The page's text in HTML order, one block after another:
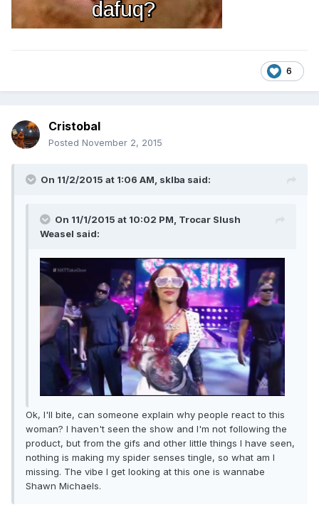
6
Cristobal
Posted November 2, 2015
On 11/2/2015 at 1:06 AM, sklba said:
On 11/1/2015 at 10:02 PM, Trocar Slush
Weasel said:
Ok, I'll bite, can someone explain why people react to this
woman? I haven't seen the show and I'm not following the
product, but from the gifs and other little things I have seen,
nothing is making my spider senses tingle, so what am I
missing. The vibe I get looking at this one is wannabe
Shawn Michaels.